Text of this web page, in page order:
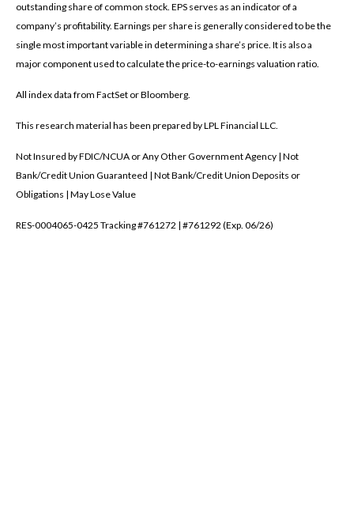
outstanding share of common stock. EPS serves as an indicator of a
company’s profitability. Earnings per share is generally considered to be the
single most important variable in determining a share’s price. It is also a
major component used to calculate the price-to-earnings valuation ratio.
All index data from FactSet or Bloomberg.
This research material has been prepared by LPL Financial LLC.
Not Insured by FDIC/NCUA or Any Other Government Agency | Not
Bank/Credit Union Guaranteed | Not Bank/Credit Union Deposits or
Obligations | May Lose Value
RES-0004065-0425 Tracking #761272 | #761292 (Exp. 06/26)